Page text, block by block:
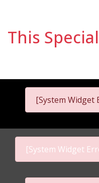
This
[System Widget
[System Widget